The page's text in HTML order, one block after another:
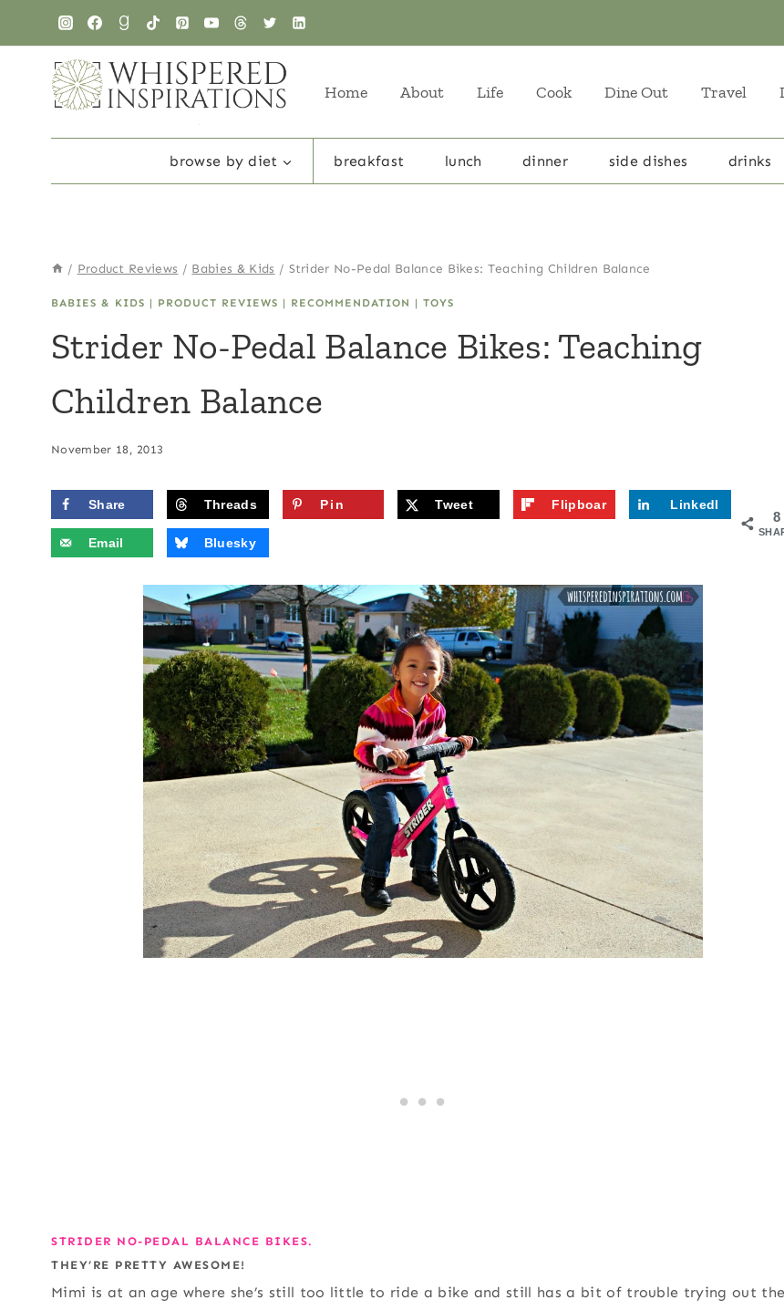
content
Home About Life Cook Dine Out Travel
browse by diet breakfast lunch dinner side dishes drinks
/ Product Reviews / Babies & Kids / Strider No-Pedal Balance Bikes: Teaching Children Balance
BABIES & KIDS | PRODUCT REVIEWS | RECOMMENDATION | TOYS
Strider No-Pedal Balance Bikes: Teaching
Children Balance
November 18, 2013
8
Share Threads Pin Tweet
Flipboar
LinkedI
Email
Bluesky
STRIDER NO-PEDAL BALANCE BIKES.
THEY’RE PRETTY AWESOME!
Mimi is at an age where she’s still too little to ride a bike and still has a bit of trouble trying out the